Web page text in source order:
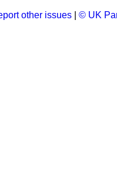
other issues © UK